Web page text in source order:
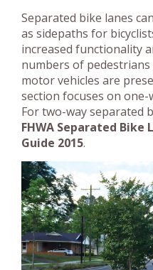
Separated bike lanes
as sidepaths for
increased functionality
numbers of
motor vehicles are
section focuses on one-
For two-way separated
FHWA Separated Bike
Guide 2015.